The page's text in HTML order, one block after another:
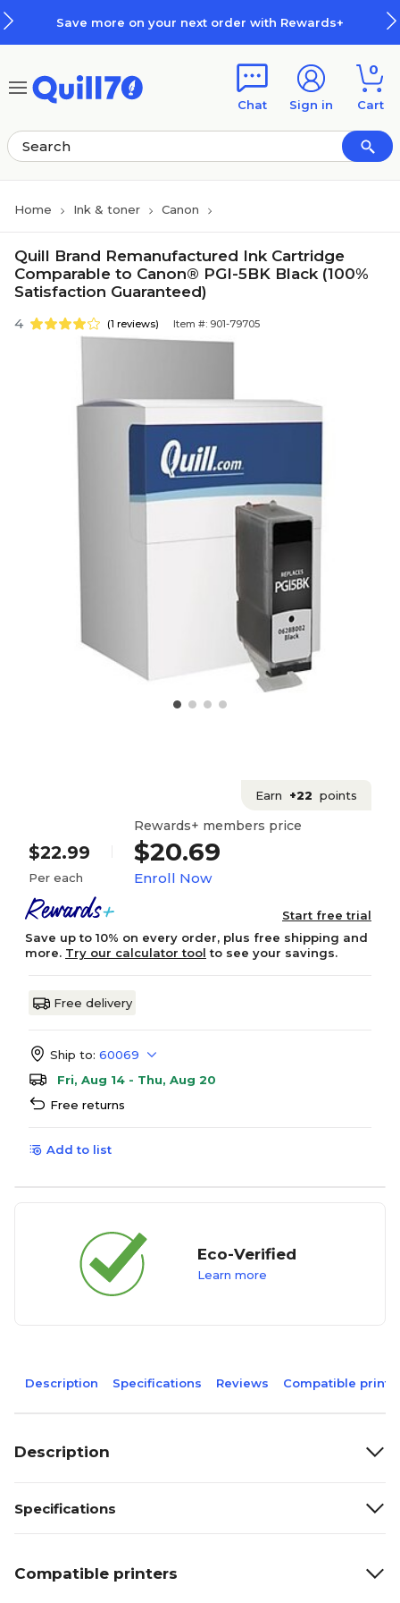
Save more on your next order with Rewards+
Chat Sign in
0
Cart
Home Ink & toner Canon
Quill Brand Remanufactured Ink Cartridge
Comparable to Canon® PGI-5BK Black (100%
Satisfaction Guaranteed)
4 (1 reviews) Item #: 901-79705
Earn +22 points
$22.99
Per each
Rewards+ members price
$20.69
Enroll Now
Start free trial
Save up to 10% on every order, plus free shipping and
more. Try our calculator tool to see your savings.
Free delivery
Ship to: 60069
Fri, Aug 14 - Thu, Aug 20
Free returns
Add to list
Eco-Verified
Learn more
Description Specifications Reviews Compatible
Description
Specifications
Compatible printers